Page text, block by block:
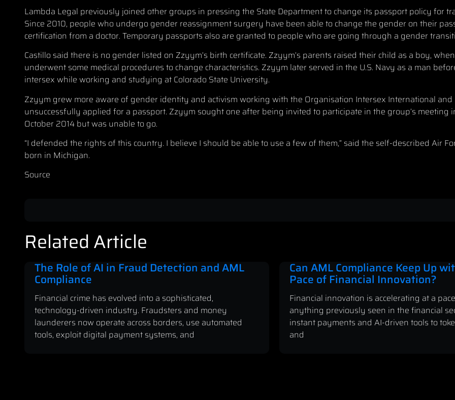
Lambda Legal previously joined other groups in pressing the State Department to change its passport policy for
Since 2010, people who undergo gender reassignment surgery have been able to change the gender on their
certification from a doctor. Temporary passports also are granted to people who are going through a gender
Castillo said there is no gender listed on Zzyym’s birth certificate. Zzyym’s parents raised their child as a boy,
underwent some medical procedures to change characteristics. Zzyym later served in the U.S. Navy as a man
intersex while working and studying at Colorado State University.
Zzyym grew more aware of gender identity and activism working with the Organisation Intersex International and
unsuccessfully applied for a passport. Zzyym sought one after being invited to participate in the group’s meeting
October 2014 but was unable to go.
“I defended the rights of this country. I believe I should be able to use a few of them,” said the self-described Air
born in Michigan.
Source
Related Article
The Role of AI in Fraud Detection and AML
Compliance
Financial crime has evolved into a sophisticated,
technology-driven industry. Fraudsters and money
launderers now operate across borders, use automated
tools, exploit digital payment systems, and
Can AML Compliance Keep Up
Pace of Financial Innovation?
Financial innovation is accelerating at a
anything previously seen in the financial
instant payments and AI-driven tools to
and